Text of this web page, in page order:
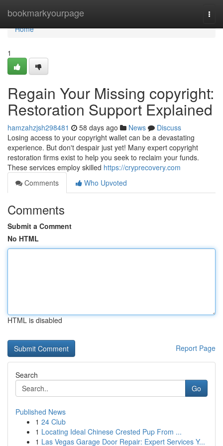
bookmarkyourpage
Home
Home
1
Regain Your Missing copyright:
Restoration Support Explained
hamzahzjsh298481 58 days ago News
Discuss
Losing access to your copyright wallet can be a devastating
experience. But don't despair just yet! Many expert copyright
restoration firms exist to help you seek to reclaim your funds.
These services employ skilled https://cryprecovery.com
Comments
Who Upvoted
Comments
Submit a Comment
No HTML
HTML is disabled
Report Page
Search
Go
Published News
1 24 Club
1 Locating Ideal Chinese Crested Pup From ...
1 Las Vegas Garage Door Repair: Expert Services Y...